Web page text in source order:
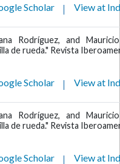
Scholar View at
Rodríguez, and
de rueda." Revista
Scholar View at
Rodríguez, and
de rueda." Revista
Scholar View at